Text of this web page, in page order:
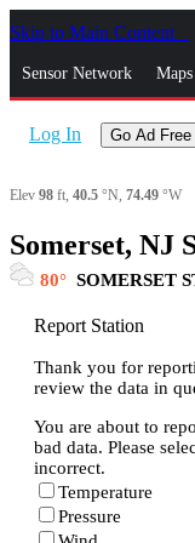
Skip to Main Content
Sensor Network
Log In Go Ad Free
Elev 98 ft, 40.5 °N, 74.49 °W
Somerset, NJ
80 SOMERSET
Report Station
Thank you for
review the data in
You are about to
bad data. Please
incorrect.
Temperature
Pressure